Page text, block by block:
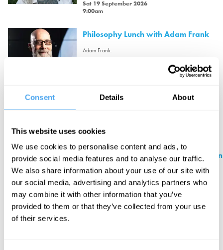
Consent Details About
This website uses cookies
We use cookies to personalise content and ads, to
provide social media features and to analyse our traffic.
We also share information about your use of our site with
our social media, advertising and analytics partners who
may combine it with other information that you’ve
provided to them or that they’ve collected from your use
of their services.
Sat 19 September 2026
9:00am
Philosophy Lunch with Adam Frank
Adam Frank.
Pottery Extravaganza
Philosophy Lunch with Galen Strawson
Galen Strawson.
Sun 20 September 2026
1:15pm